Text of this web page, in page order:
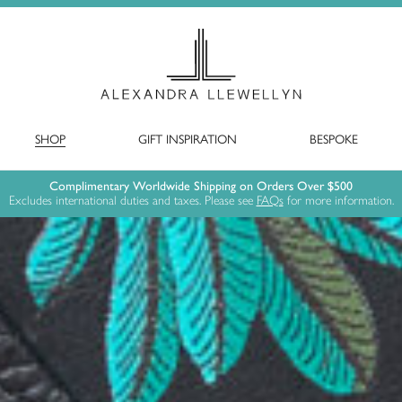
SHOP GIFT INSPIRATION BESPOKE
Complimentary Worldwide Shipping on Orders Over $500
Excludes international duties and taxes. Please see FAQsfor more information.